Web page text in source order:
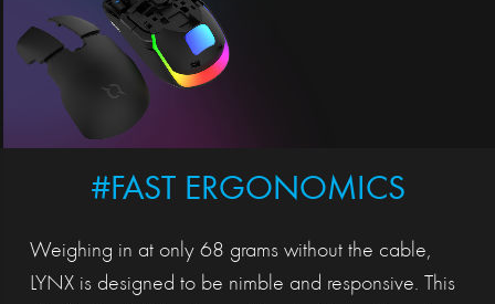
#FAST ERGONOMICS
Weighing in at only 68 grams without the cable,
LYNX is designed to be nimble and responsive. This